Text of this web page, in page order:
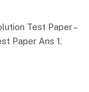
Test Paper –
Paper Ans 1.